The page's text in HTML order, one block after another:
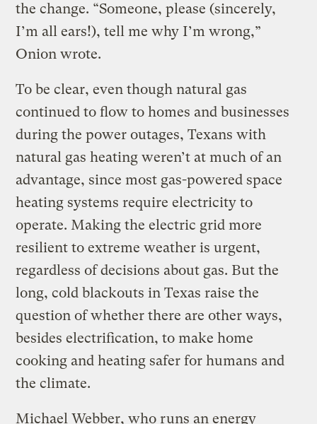
the change. “Someone, please (sincerely,
I’m all ears!), tell me why I’m wrong,”
Onion wrote.
To be clear, even though natural gas
continued to flow to homes and businesses
during the power outages, Texans with
natural gas heating weren’t at much of an
advantage, since most gas-powered space
heating systems require electricity to
operate. Making the electric grid more
resilient to extreme weather is urgent,
regardless of decisions about gas. But the
long, cold blackouts in Texas raise the
question of whether there are other ways,
besides electrification, to make home
cooking and heating safer for humans and
the climate.
Michael Webber, who runs an energy